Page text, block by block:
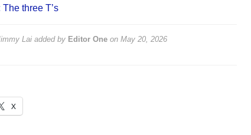
three T’s
Laiadded by Editor Oneon May 20, 2026
X